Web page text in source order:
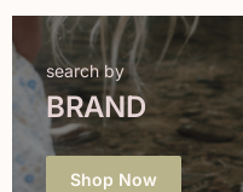
search by
BRAND
Shop Now